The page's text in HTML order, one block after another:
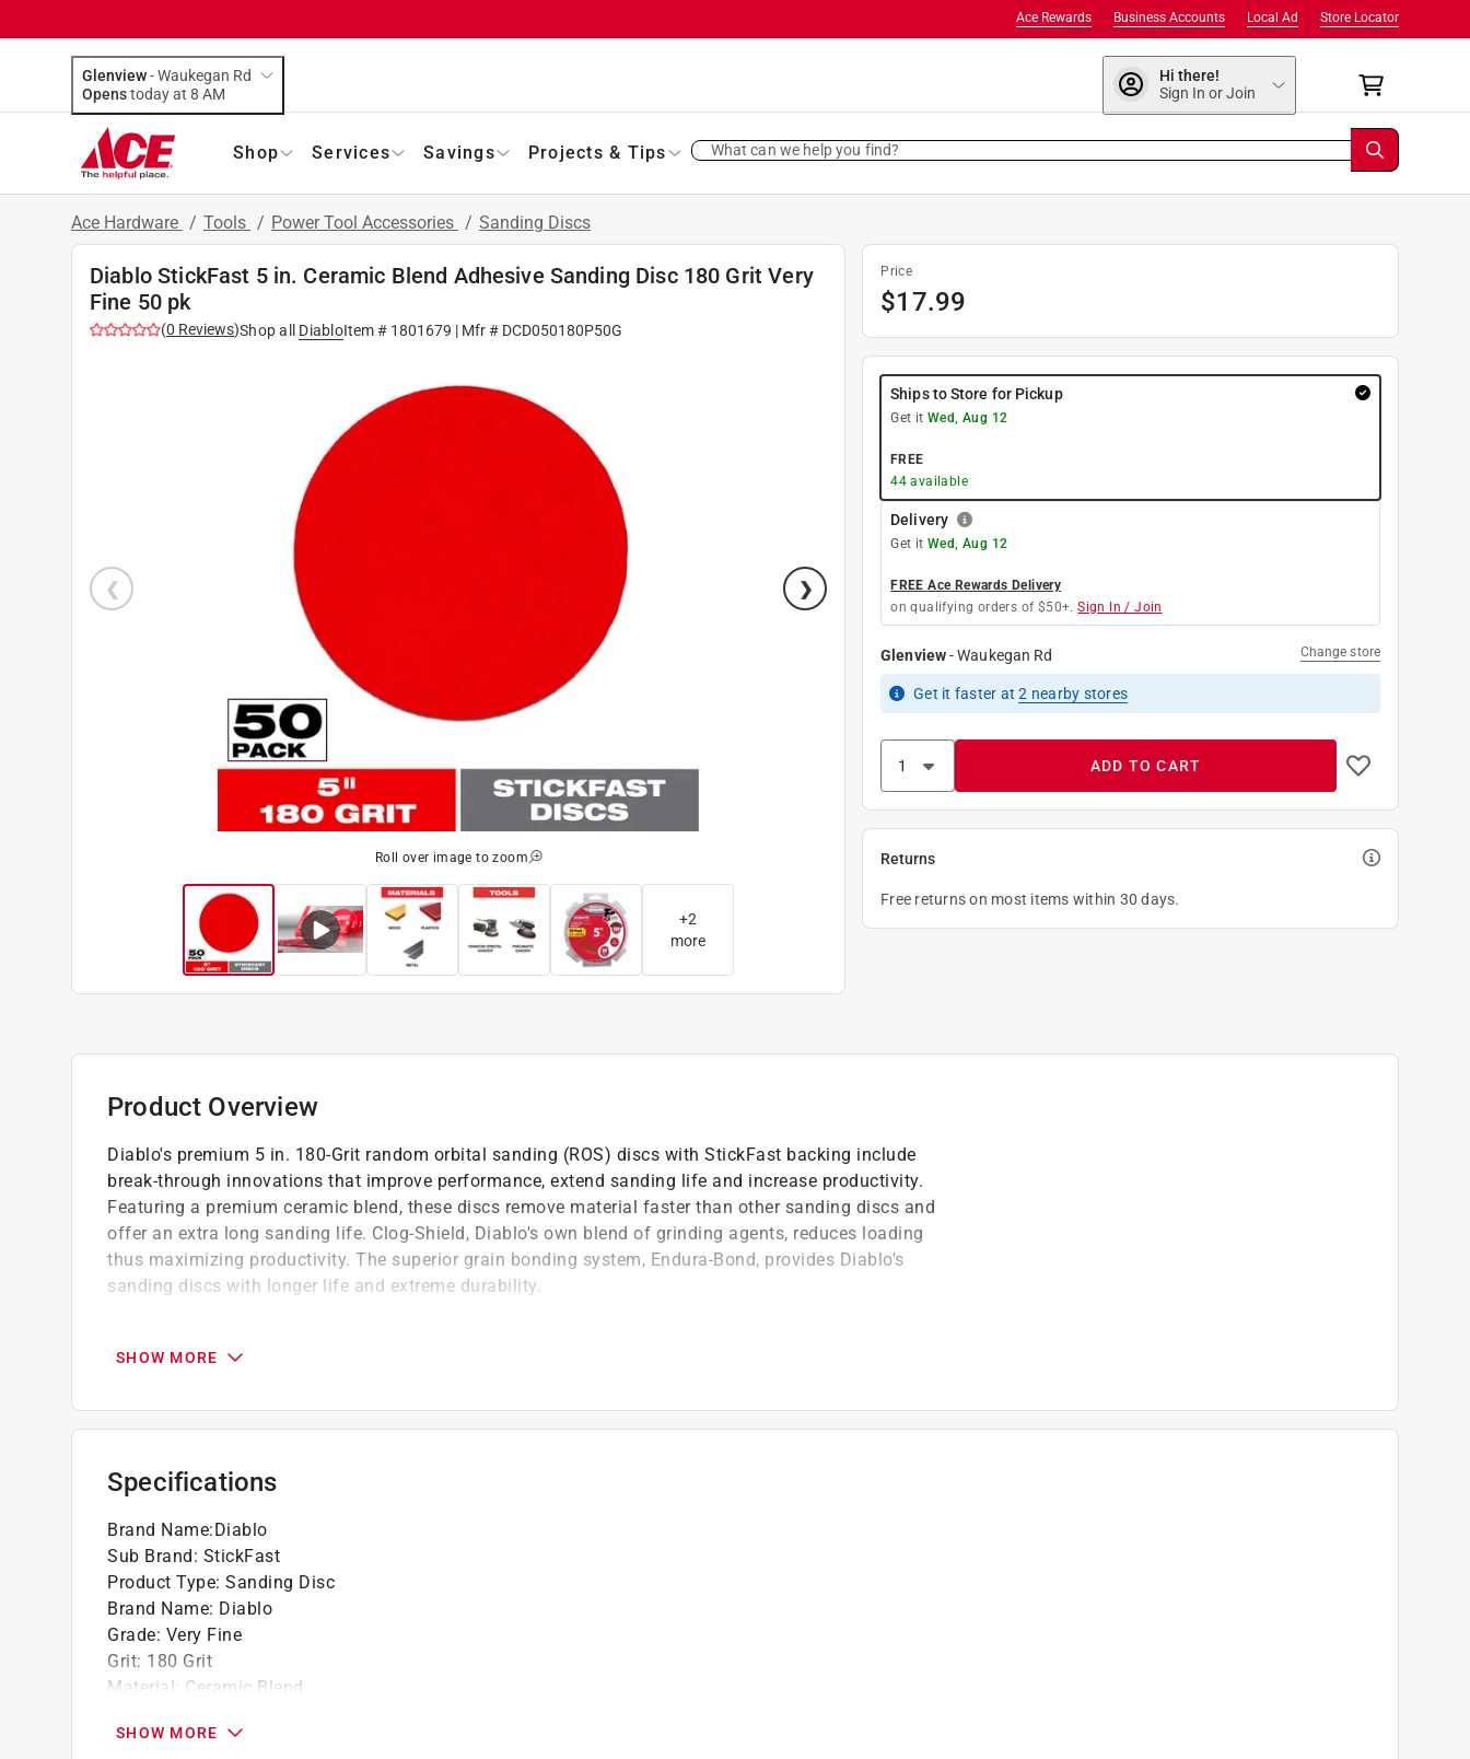
Store Locator
Local Ad
Business Accounts
Ace Rewards
Glenview-Waukegan Rd
Opens
today at 8 AM
Hi there!
Sign In or Join
Shop Services Savings Projects & Tips What can we help you find?
Ace Hardware / Tools / Power Tool Accessories / Sanding Discs
Diablo StickFast 5 in. Ceramic Blend Adhesive Sanding Disc 180 Grit Very
Fine 50 pk
(0 Reviews)Shop all DiabloItem # 1801679 | Mfr # DCD050180P50G
Roll over image to zoom
+2
more
Price
$17.99
Ships to Store for Pickup
Get it Wed, Aug 12
FREE
44available
Delivery
Get it Wed, Aug 12
FREE Ace Rewards Delivery
on qualifying orders of $50+. Sign In / Join
Glenview-Waukegan Rd Change store
Get it faster at2 nearby stores
ADD TO CART
Returns
Free returns on most items within 30 days.
Product Overview
Diablo's premium 5 in. 180-Grit random orbital sanding (ROS) discs with StickFast backing include
break-through innovations that improve performance, extend sanding life and increase productivity.
Featuring a premium ceramic blend, these discs remove material faster than other sanding discs and
offer an extra long sanding life. Clog-Shield, Diablo's own blend of grinding agents, reduces loading
thus maximizing productivity. The superior grain bonding system, Endura-Bond, provides Diablo's
sanding discs with longer life and extreme durability.
and long sanding life
secure bond
Clog-Shield, a proprietary blend of grinding agents that reduce pitch build-up and clogging
Ideal for removing minor imperfections and initial sanding between paint/stain coats
SHOW MORE
Specifications
Brand Name:Diablo
Sub Brand: StickFast
Product Type: Sanding Disc
Brand Name: Diablo
Grade: Very Fine
Grit: 180 Grit
Material: Ceramic Blend
Size:5 inch
SHOW MORE